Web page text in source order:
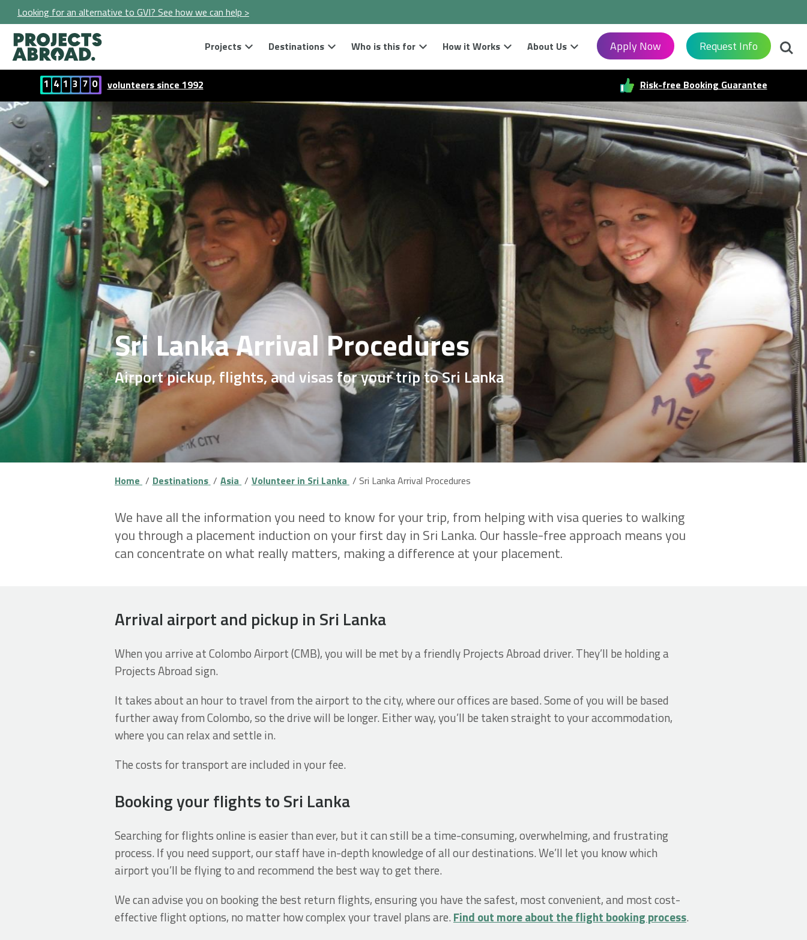
Looking for an alternative to GVI? See how we can help >
Projects Destinations Who is this for How it Works About Us Apply Now Request Info
1 4 1 3 7 0 volunteers since 1992 Risk-free Booking Guarantee
Sri Lanka Arrival Procedures
Airport pickup, flights, and visas for your trip to Sri Lanka
Home Destinations Asia Volunteer in Sri Lanka Sri Lanka Arrival Procedures
We have all the information you need to know for your trip, from helping with visa queries to walking
you through a placement induction on your first day in Sri Lanka. Our hassle-free approach means you
can concentrate on what really matters, making a difference at your placement.
Arrival airport and pickup in Sri Lanka
When you arrive at Colombo Airport (CMB), you will be met by a friendly Projects Abroad driver. They’ll be holding a
Projects Abroad sign.
It takes about an hour to travel from the airport to the city, where our offices are based. Some of you will be based
further away from Colombo, so the drive will be longer. Either way, you’ll be taken straight to your accommodation,
where you can relax and settle in.
The costs for transport are included in your fee.
Booking your flights to Sri Lanka
Searching for flights online is easier than ever, but it can still be a time-consuming, overwhelming, and frustrating
process. If you need support, our staff have in-depth knowledge of all our destinations. We’ll let you know which
airport you’ll be flying to and recommend the best way to get there.
We can advise you on booking the best return flights, ensuring you have the safest, most convenient, and most cost-
effective flight options, no matter how complex your travel plans are. Find out more about the flight booking process.